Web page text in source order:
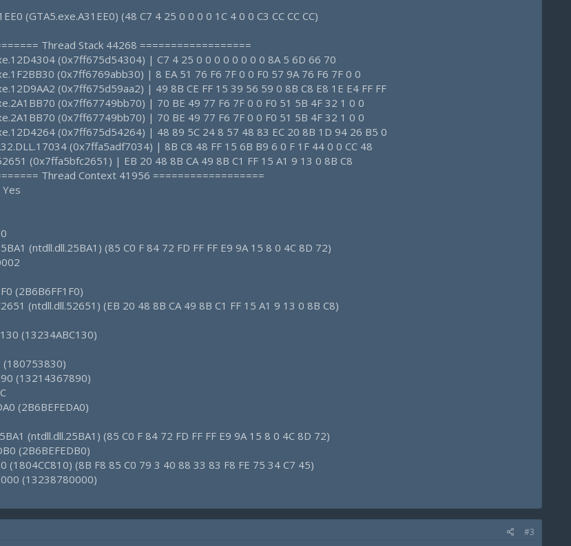
(GTA5.exe.A31EE0) (48 C7 4 25 0 0 0 0 1C 4 0 0 C3 CC CC CC)
Thread Stack 44268 ==================
(0x7ff675d54304) | C7 4 25 0 0 0 0 0 0 0 0 8A 5 6D 66 70
(0x7ff6769abb30) | 8 EA 51 76 F6 7F 0 0 F0 57 9A 76 F6 7F 0 0
(0x7ff675d59aa2) | 49 8B CE FF 15 39 56 59 0 8B C8 E8 1E E4 FF FF
(0x7ff67749bb70) | 70 BE 49 77 F6 7F 0 0 F0 51 5B 4F 32 1 0 0
(0x7ff67749bb70) | 70 BE 49 77 F6 7F 0 0 F0 51 5B 4F 32 1 0 0
(0x7ff675d54264) | 48 89 5C 24 8 57 48 83 EC 20 8B 1D 94 26 B5 0
(0x7ffa5adf7034) | 8B C8 48 FF 15 6B B9 6 0 F 1F 44 0 0 CC 48
(0x7ffa5bfc2651) | EB 20 48 8B CA 49 8B C1 FF 15 A1 9 13 0 8B C8
Thread Context 41956 ==================
(ntdll.dll.25BA1) (85 C0 F 84 72 FD FF FF E9 9A 15 8 0 4C 8D 72)
(2B6B6FF1F0)
(ntdll.dll.52651) (EB 20 48 8B CA 49 8B C1 FF 15 A1 9 13 0 8B C8)
(13234ABC130)
(180753830)
(13214367890)
(2B6BEFEDA0)
(ntdll.dll.25BA1) (85 C0 F 84 72 FD FF FF E9 9A 15 8 0 4C 8D 72)
(2B6BEFEDB0)
(1804CC810) (8B F8 85 C0 79 3 40 88 33 83 F8 FE 75 34 C7 45)
(13238780000)
#3